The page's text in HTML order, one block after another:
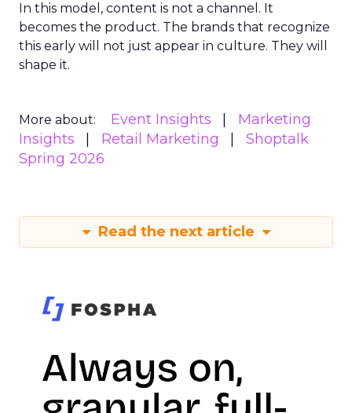
In this model, content is not a channel. It
becomes the product. The brands that recognize
this early will not just appear in culture. They will
shape it.
More about: Event Insights
Marketing
Insights
Retail Marketing
Shoptalk
Spring 2026
Read the next article